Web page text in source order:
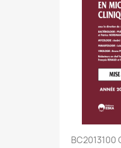
BC2013100